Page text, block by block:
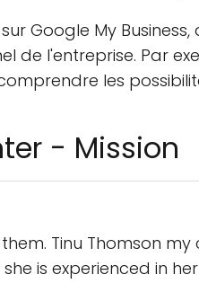
Google My
de l'entreprise. Par
les
- Mission
Tinu Thomson
is experienced in